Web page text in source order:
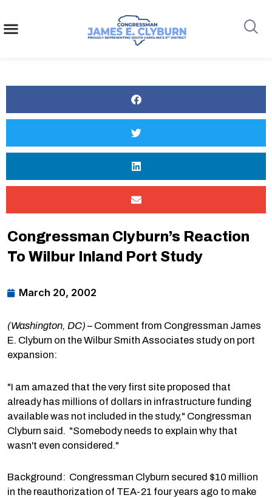
content
Congressman Clyburn’s Reaction
To Wilbur Inland Port Study
March 20, 2002
(Washington, DC) – Comment from Congressman James
E. Clyburn on the Wilbur Smith Associates study on port
expansion:
"I am amazed that the very first site proposed that
already has millions of dollars in infrastructure funding
available was not included in the study," Congressman
Clyburn said. "Somebody needs to explain why that
wasn't even considered."
Background: Congressman Clyburn secured $10 million
in the reauthorization of TEA-21 four years ago to make